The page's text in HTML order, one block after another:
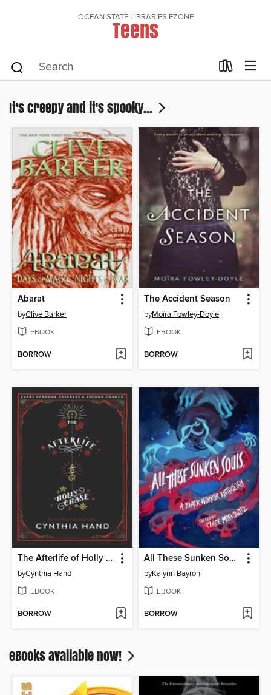
OCEAN STATE LIBRARIES EZONE
Teens
It's creepy and it's spooky...
Abarat
byClive Barker
EBOOK
BORROW
The Accident Season
byMoïra Fowley-Doyle
EBOOK
BORROW
The Afterlife of Holly Chase
byCynthia Hand
EBOOK
BORROW
All These Sunken Souls
byKalynn Bayron
EBOOK
BORROW
eBooks available now!